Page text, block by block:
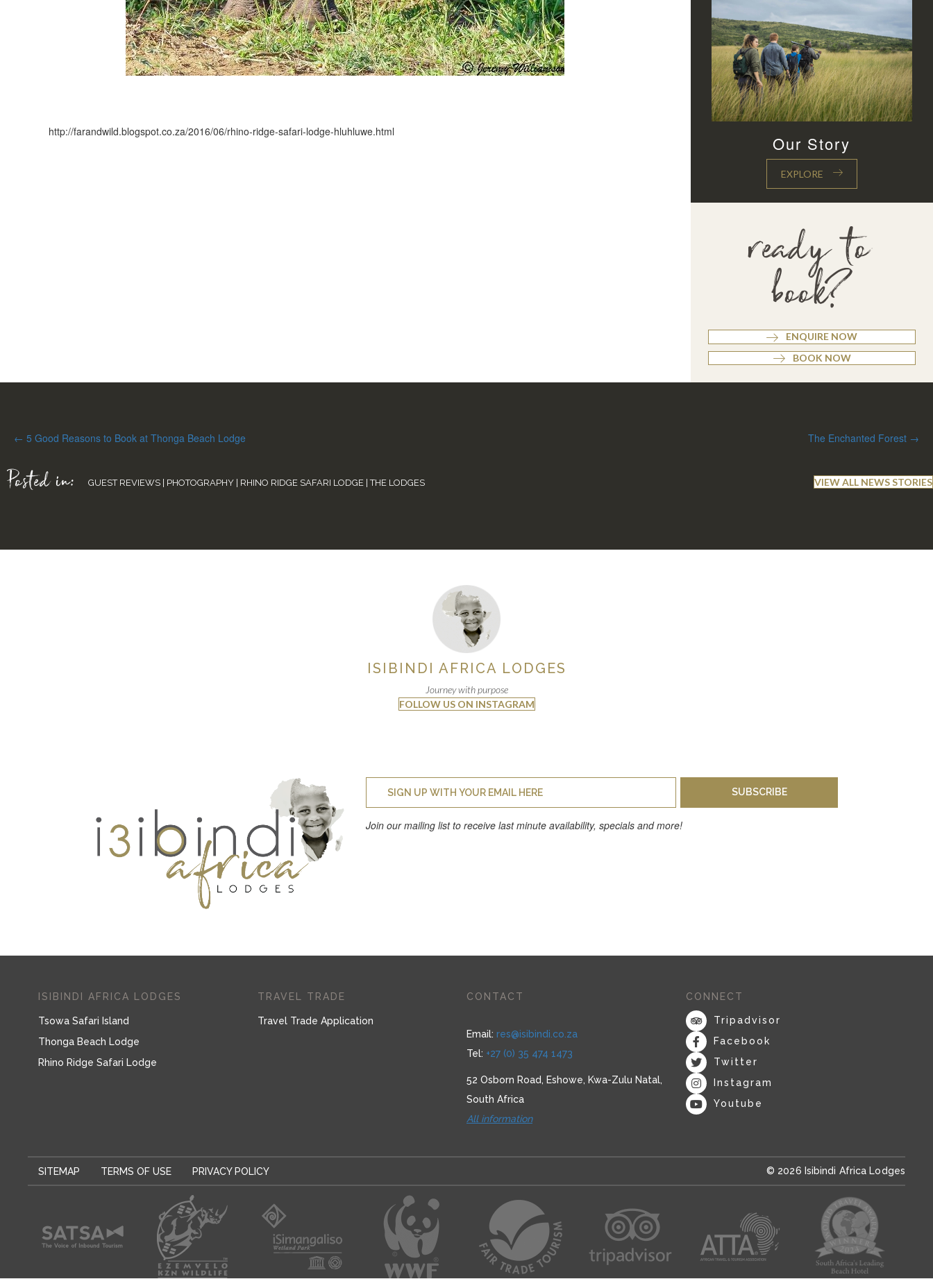
http://farandwild.blogspot.co.za/2016/06/rhino-ridge-safari-lodge-hluhluwe.html
Our Story
EXPLORE
ready to
book?
ENQUIRE NOW
BOOK NOW
Posts
navigation
← 5 Good Reasons to Book at Thonga Beach Lodge The Enchanted Forest →
Posted in: GUEST REVIEWS PHOTOGRAPHY RHINO RIDGE SAFARI LODGE |THE LODGES VIEW ALL NEWS STORIES
ISIBINDI AFRICA LODGES
Journey with purpose
FOLLOW US ON INSTAGRAM
SUBSCRIBE
Join our mailing list to receive last minute availability, specials and more!
ISIBINDI AFRICA LODGES
Tsowa Safari Island
Thonga Beach Lodge
Rhino Ridge Safari Lodge
TRAVEL TRADE
Travel Trade Application
CONTACT
Email: res@isibindi.co.za
Tel: +27 (0) 35 474 1473
52 Osborn Road, Eshowe, Kwa-Zulu Natal,
South Africa
All information
CONNECT
Tripadvisor
Facebook
Twitter
Instagram
Youtube
SITEMAP TERMS OF USE PRIVACY POLICY © 2026 Isibindi Africa Lodges